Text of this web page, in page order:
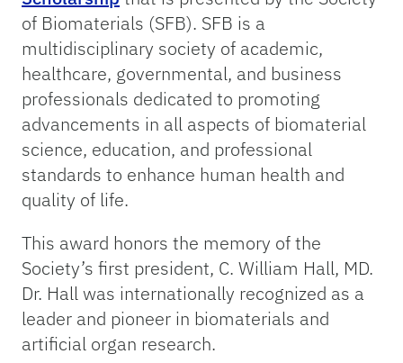
of Biomaterials (SFB). SFB is a
multidisciplinary society of academic,
healthcare, governmental, and business
professionals dedicated to promoting
advancements in all aspects of biomaterial
science, education, and professional
standards to enhance human health and
quality of life.
This award honors the memory of the
Society’s first president, C. William Hall, MD.
Dr. Hall was internationally recognized as a
leader and pioneer in biomaterials and
artificial organ research.